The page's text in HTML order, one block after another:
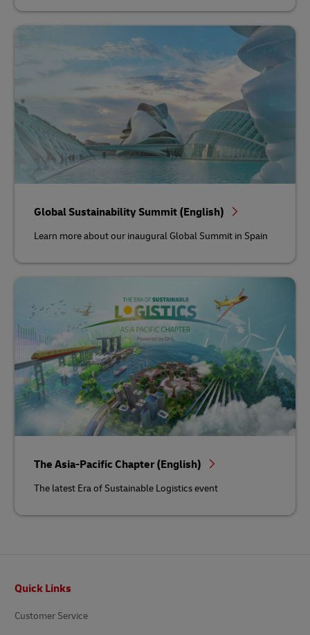
Global Sustainability Summit (English)
Learn more about our inaugural Global Summit in Spain
The Asia-Pacific Chapter (English)
The latest Era of Sustainable Logistics event
Quick Links
Customer Service